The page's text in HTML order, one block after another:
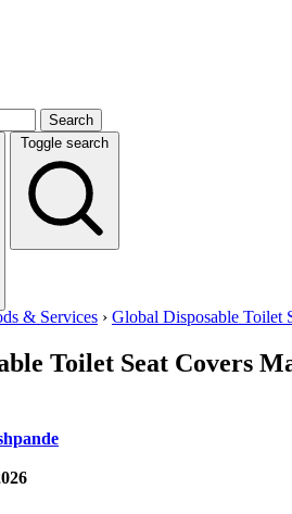
Search
Toggle search
& Services › Global Disposable Toilet
Toilet Seat Covers